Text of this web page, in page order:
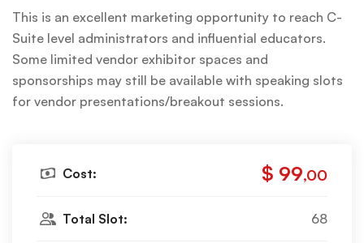
This is an excellent marketing opportunity to reach C-
Suite level administrators and influential educators.
Some limited vendor exhibitor spaces and
sponsorships may still be available with speaking slots
for vendor presentations/breakout sessions.
Cost: $ 99,00
Total Slot: 68